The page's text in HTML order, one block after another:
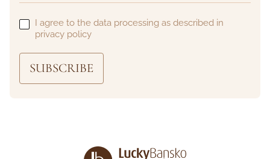
I agree to the data processing as described in
privacy policy
SUBSCRIBE